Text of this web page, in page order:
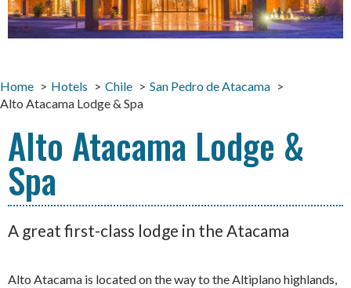
Home Hotels Chile
San Pedro de Atacama
Alto Atacama Lodge & Spa
Alto Atacama Lodge &
Spa
A great first-class lodge in the Atacama
Alto Atacama is located on the way to the Altiplano highlands,